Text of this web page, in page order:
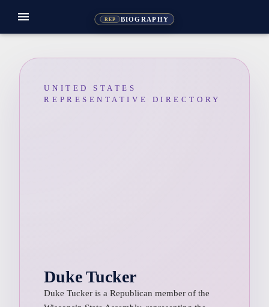
REP BIOGRAPHY
menu
UNITED STATES
REPRESENTATIVE DIRECTORY
Duke Tucker
Duke Tucker is a Republican member of the